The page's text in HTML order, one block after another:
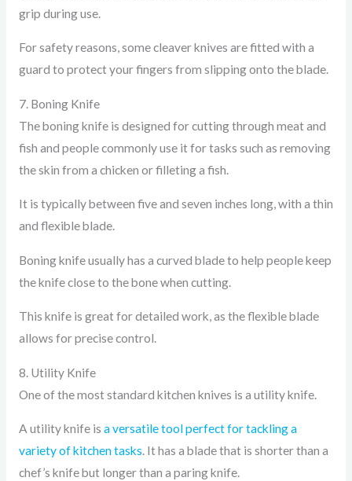
grip during use.
For safety reasons, some cleaver knives are fitted with a
guard to protect your fingers from slipping onto the blade.
7. Boning Knife
The boning knife is designed for cutting through meat and
fish and people commonly use it for tasks such as removing
the skin from a chicken or filleting a fish.
It is typically between five and seven inches long, with a thin
and flexible blade.
Boning knife usually has a curved blade to help people keep
the knife close to the bone when cutting.
This knife is great for detailed work, as the flexible blade
allows for precise control.
8. Utility Knife
One of the most standard kitchen knives is a utility knife.
A utility knife is a versatile tool perfect for tackling a
variety of kitchen tasks. It has a blade that is shorter than a
chef’s knife but longer than a paring knife.